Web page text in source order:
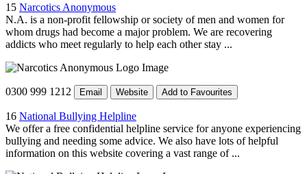
15 Narcotics Anonymous
N.A. is a non-profit fellowship or society of men and women for
whom drugs had become a major problem. We are recovering
addicts who meet regularly to help each other stay ...
0300 999 1212 Email Website Add to Favourites
16 National Bullying Helpline
We offer a free confidential helpline service for anyone experiencing
bullying and needing some advice. We also have lots of helpful
information on this website covering a vast range of ...